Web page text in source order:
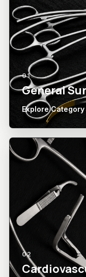
01
General
Explore Category
02